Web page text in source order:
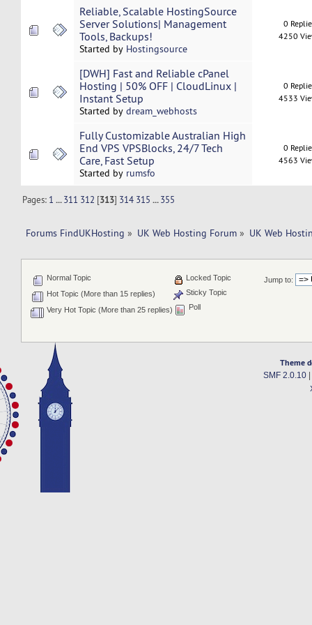
Reliable, Scalable HostingSource
Server Solutions| Management
Tools, Backups!
Started by Hostingsource
0
4250
[DWH] Fast and Reliable cPanel
Hosting | 50% OFF | CloudLinux |
Instant Setup
Started by dream_webhosts
0
4533
Fully Customizable Australian High
End VPS VPSBlocks, 24/7 Tech
Care, Fast Setup
Started by rumsfo
0
4563
Pages: 1 ...311 312 [313] 314 315 ...355
Forums FindUKHosting » UK Web Hosting Forum » UK Web
Jump to:
Normal Topic
Hot Topic (More than 15 replies)
Very Hot Topic (More than 25 replies)
Locked Topic
Sticky Topic
Poll
Theme
SMF 2.0.10|